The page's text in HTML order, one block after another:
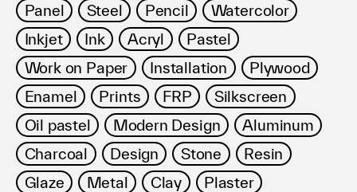
FAQ
Terms of use
Privacy policy
Management company
Contact
Panel
Steel Pencil
Watercolor
Inkjet
Ink Acryl
Pastel
Work on Paper
Installation
Plywood
Enamel
Prints FRP
Silkscreen
Oil pastel
Modern Design
Aluminum
Charcoal
Design Stone
Resin
Glaze
Metal Clay
Plaster